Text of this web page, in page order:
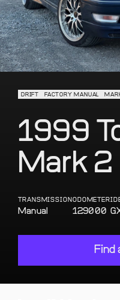
DRIFT FACTORY MANUAL
1999
Mark 2
TRANSMISSION
Manual
ODOMETER
129000
Find